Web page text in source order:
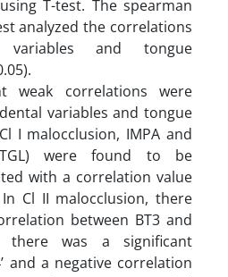
T-test. The spearman
analyzed the correlations
variables and tongue
weak correlations were
variables and tongue
I malocclusion, IMPA and
were found to be
with a correlation value
In Cl II malocclusion, there
between BT3 and
there was a significant
and a negative correlation